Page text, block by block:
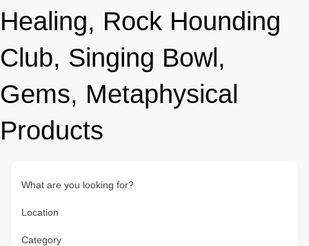
Healing, Rock Hounding
Club, Singing Bowl,
Gems, Metaphysical
Products
What are you looking for?
Location
Category